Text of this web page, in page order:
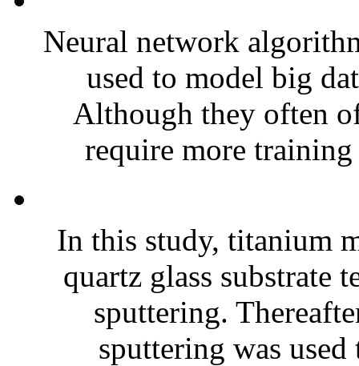
Neural network
used to model big
Although they often
require more
In this study, titanium
quartz glass substrate
sputtering.
sputtering was